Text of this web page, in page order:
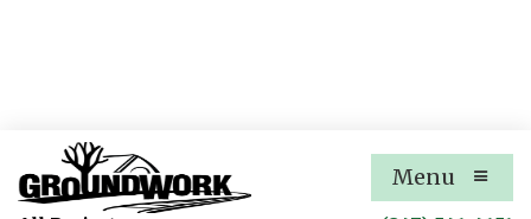
Menu
Oswego Self-Storage